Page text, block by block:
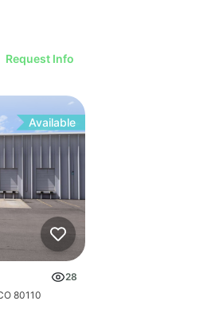
Request Info
Available
28
80110